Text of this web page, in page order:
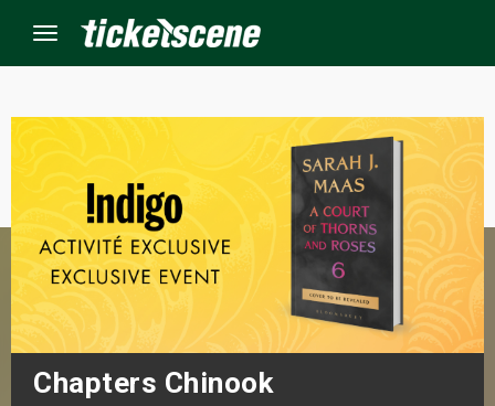
Menu
Chapters Chinook
Events